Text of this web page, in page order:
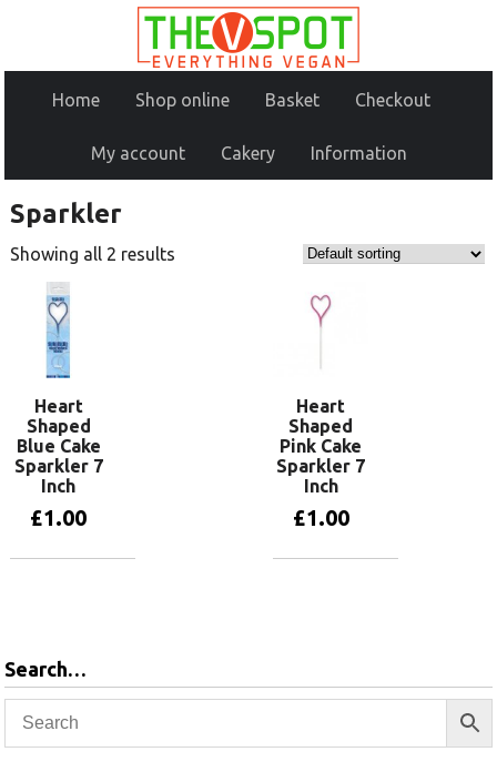
Home Shop online Basket Checkout
My account Cakery Information
Sparkler
Showing all 2 results
Heart
Shaped
Blue Cake
Sparkler 7
Inch
£1.00
Heart
Shaped
Pink Cake
Sparkler 7
Inch
£1.00
Search…